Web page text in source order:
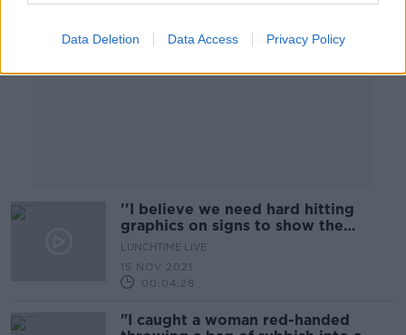
Data Deletion Data Access Privacy Policy
''I believe we need hard hitting
graphics on signs to show the
effects''
LUNCHTIME LIVE
15 NOV 2021
00:04:28
"I caught a woman red-handed